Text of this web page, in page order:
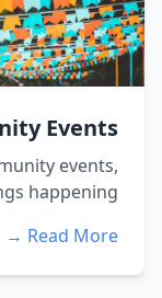
Events
events,
happening...
Read More →